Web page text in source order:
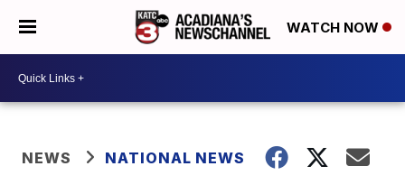
WATCH NOW
NEWS NATIONAL NEWS